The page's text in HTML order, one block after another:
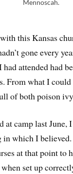
Mennoscah.
this Kansas
gone every
had attended had
From what I
of both poison
at camp last June,
in which I
at that point to
set up